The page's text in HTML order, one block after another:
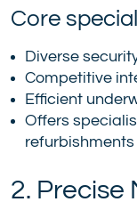
Core
Diverse
Competitive
Efficient
Offers
refurbishments
2. Precise